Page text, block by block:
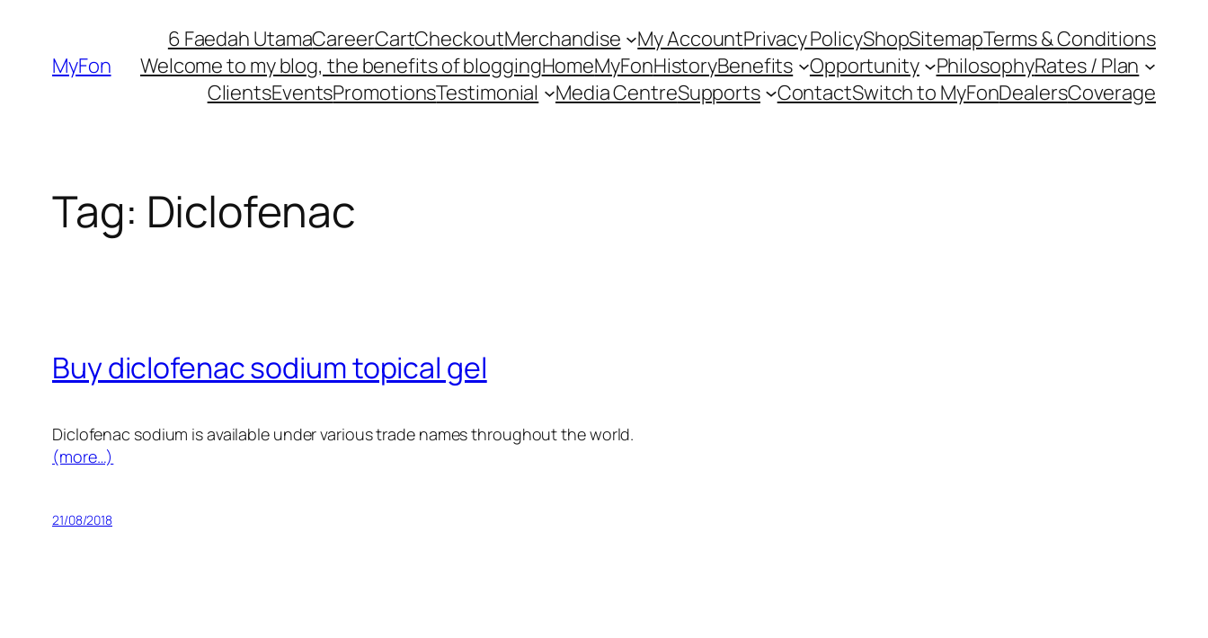
contentMyFon
6 Faedah UtamaCareerCartCheckoutMerchandise My AccountPrivacy PolicyShopSitemapTerms & Conditions
Welcome to my blog, the benefits of bloggingHomeMyFonHistoryBenefits Opportunity PhilosophyRates / Plan
ClientsEventsPromotionsTestimonial Media CentreSupports ContactSwitch to MyFonDealersCoverage
Tag: Diclofenac
Buy diclofenac sodium topical gel
Diclofenac sodium is available under various trade names throughout the world.
(more…)
21/08/2018